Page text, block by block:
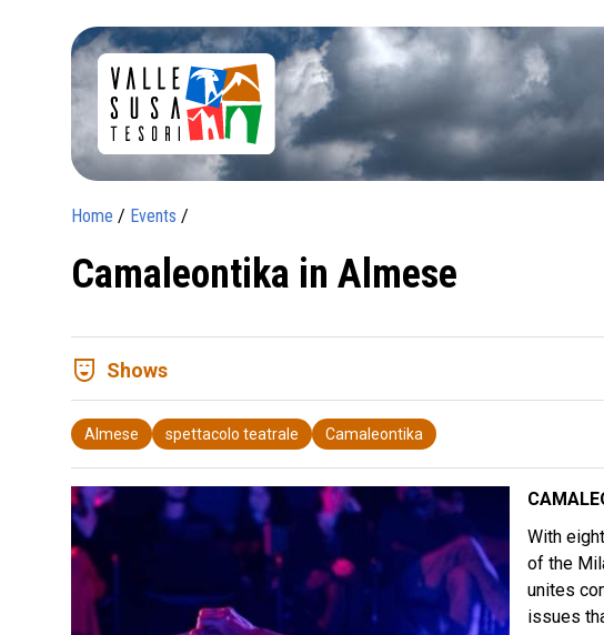
Home / Events /
Camaleontika in Almese
comedy_mask Shows
Almese spettacolo teatrale Camaleontika
With
of the
unites
issues